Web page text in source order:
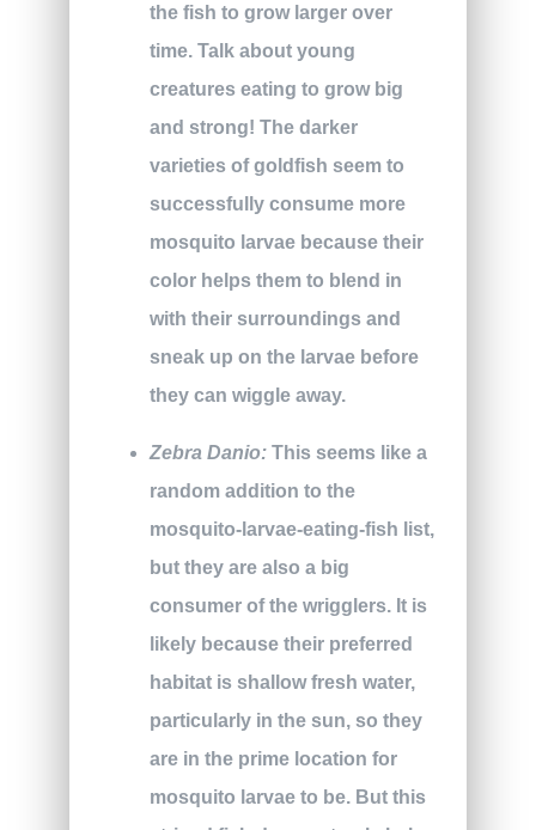
the fish to grow larger over
time. Talk about young
creatures eating to grow big
and strong! The darker
varieties of goldfish seem to
successfully consume more
mosquito larvae because their
color helps them to blend in
with their surroundings and
sneak up on the larvae before
they can wiggle away.
Zebra Danio:This seems like a
random addition to the
mosquito-larvae-eating-fish list,
but they are also a big
consumer of the wrigglers. It is
likely because their preferred
habitat is shallow fresh water,
particularly in the sun, so they
are in the prime location for
mosquito larvae to be. But this